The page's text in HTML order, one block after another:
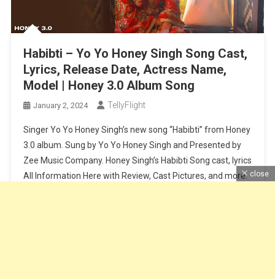
Habibti – Yo Yo Honey Singh Song Cast,
Lyrics, Release Date, Actress Name,
Model | Honey 3.0 Album Song
January 2, 2024 TellyFlight
Singer Yo Yo Honey Singh’s new song “Habibti” from Honey
3.0 album. Sung by Yo Yo Honey Singh and Presented by
Zee Music Company. Honey Singh’s Habibti Song cast, lyrics
All Information Here with Review, Cast Pictures, and more. close